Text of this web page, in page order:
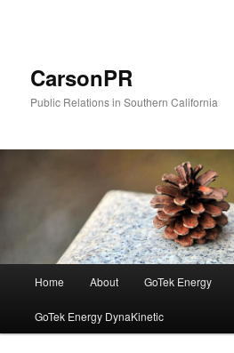
CarsonPR
Public Relations in Southern California
Home About GoTek Energy
GoTek Energy DynaKinetic